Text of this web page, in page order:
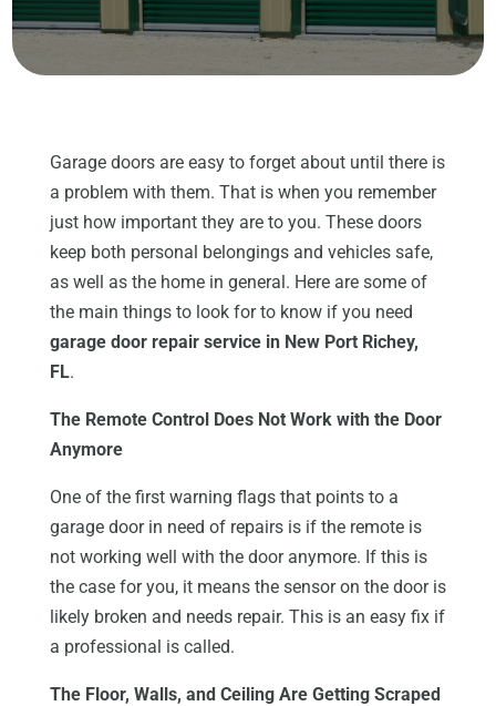
Garage doors are easy to forget about until there is
a problem with them. That is when you remember
just how important they are to you. These doors
keep both personal belongings and vehicles safe,
as well as the home in general. Here are some of
the main things to look for to know if you need
garage door repair service in New Port Richey,
FL.
The Remote Control Does Not Work with the Door
Anymore
One of the first warning flags that points to a
garage door in need of repairs is if the remote is
not working well with the door anymore. If this is
the case for you, it means the sensor on the door is
likely broken and needs repair. This is an easy fix if
a professional is called.
The Floor, Walls, and Ceiling Are Getting Scraped